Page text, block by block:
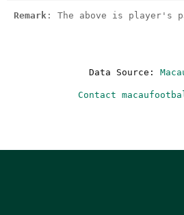
Remark : The above is player's
Data Source:
Contact